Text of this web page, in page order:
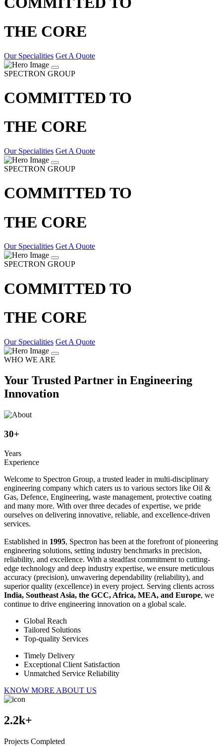
THE CORE
Our Specialities Get A Quote
SPECTRON GROUP
COMMITTED TO
THE CORE
Our Specialities Get A Quote
SPECTRON GROUP
COMMITTED TO
THE CORE
Our Specialities Get A Quote
SPECTRON GROUP
COMMITTED TO
THE CORE
Our Specialities Get A Quote
WHO WE ARE
Your Trusted Partner in Engineering
Innovation
30+
Years
Experience
Welcome to Spectron Group, a trusted leader in multi-disciplinary
engineering company which caters us to various sectors like Oil &
Gas, Defence, Engineering, waste management, protective coating
and many more. With over three decades of expertise, we pride
ourselves on delivering innovative, reliable, and excellence-driven
services.
Established in 1995, Spectron has been at the forefront of pioneering
engineering solutions, setting industry benchmarks in precision,
reliability, and excellence. With a steadfast commitment to cutting-
edge technology and deep industry expertise, we ensure meticulous
accuracy (precision), unwavering dependability (reliability), and
superior quality (excellence) in every project. Serving clients across
India, Southeast Asia, the GCC, Africa, MEA, and Europe, we
continue to drive engineering innovation on a global scale.
Global Reach
Tailored Solutions
Top-quality Services
Timely Delivery
Exceptional Client Satisfaction
Unmatched Service Reliability
KNOW MORE ABOUT US
2.2k+
Projects Completed